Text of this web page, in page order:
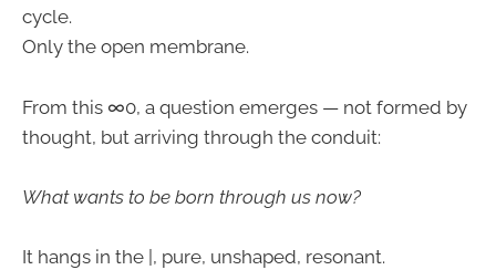
cycle.
Only the open membrane.
From this ∞0, a question emerges — not formed by
thought, but arriving through the conduit:
What wants to be born through us now?
It hangs in the |, pure, unshaped, resonant.